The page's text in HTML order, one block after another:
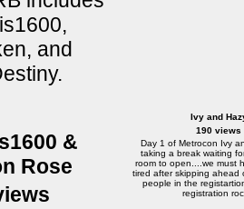
and
&
Rose
Ivy and
190 views
Day 1 of Metrocon Ivy
taking a break waiting
room to open....we must
tired after skipping ahead
people in the
registration